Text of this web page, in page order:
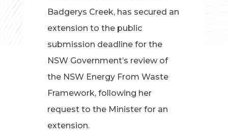
Badgerys Creek, has secured an
extension to the public
submission deadline for the
NSW Government’s review of
the NSW Energy From Waste
Framework, following her
request to the Minister for an
extension.